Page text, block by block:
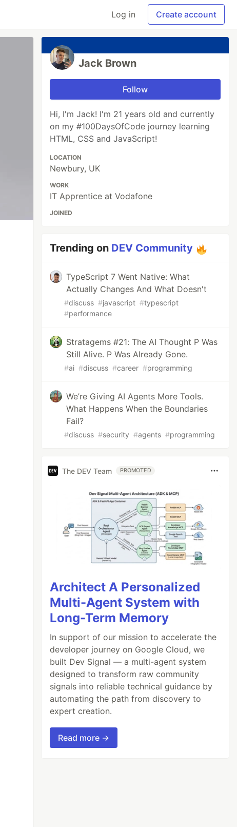
Log in Create account
Jack Brown
Follow
Hi, I'm Jack! I'm 21 years old and currently
on my #100DaysOfCode journey learning
HTML, CSS and JavaScript!
LOCATION
Newbury, UK
WORK
IT Apprentice at Vodafone
JOINED
Trending on DEV Community
TypeScript 7 Went Native: What
Actually Changes And What Doesn't
#discuss #javascript #typescript
#performance
Stratagems #21: The AI Thought P Was
Still Alive. P Was Already Gone.
#ai #discuss #career #programming
We’re Giving AI Agents More Tools.
What Happens When the Boundaries
Fail?
#discuss #security #agents #programming
The DEV Team PROMOTED
Architect A Personalized
Multi-Agent System with
Long-Term Memory
In support of our mission to accelerate the
developer journey on Google Cloud, we
built Dev Signal — a multi-agent system
designed to transform raw community
signals into reliable technical guidance by
automating the path from discovery to
expert creation.
Read more →